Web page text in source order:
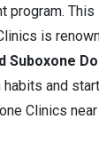
program.
is
Suboxone
and
Clinics